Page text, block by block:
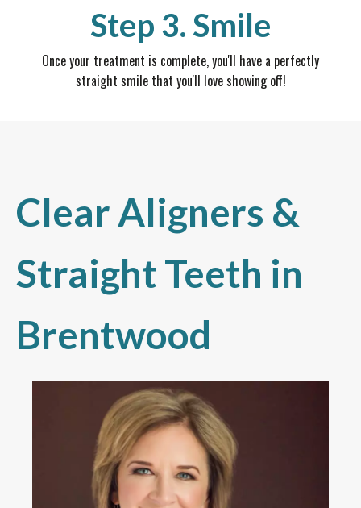
Step 3. Smile
Once your treatment is complete, you'll have a perfectly
straight smile that you'll love showing off!
Clear Aligners &
Straight Teeth in
Brentwood